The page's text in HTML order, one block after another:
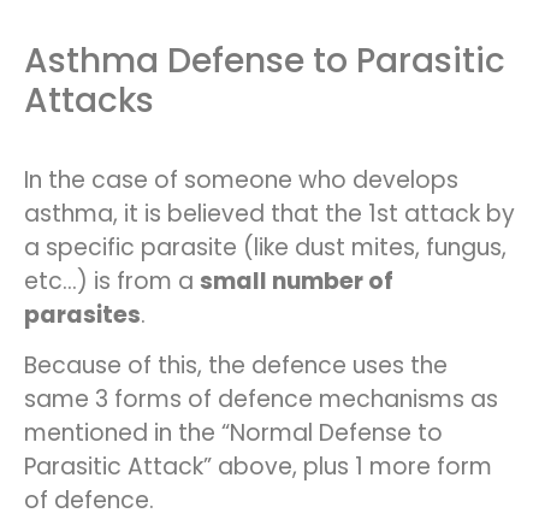
Asthma Defense to Parasitic
Attacks
In the case of someone who develops
asthma, it is believed that the 1st attack by
a specific parasite (like dust mites, fungus,
etc…) is from a small number of
parasites.
Because of this, the defence uses the
same 3 forms of defence mechanisms as
mentioned in the “Normal Defense to
Parasitic Attack” above, plus 1 more form
of defence.